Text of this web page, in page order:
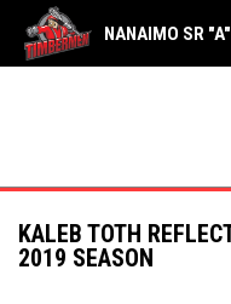
NANAIMO SR
KALEB TOTH
2019 SEASON